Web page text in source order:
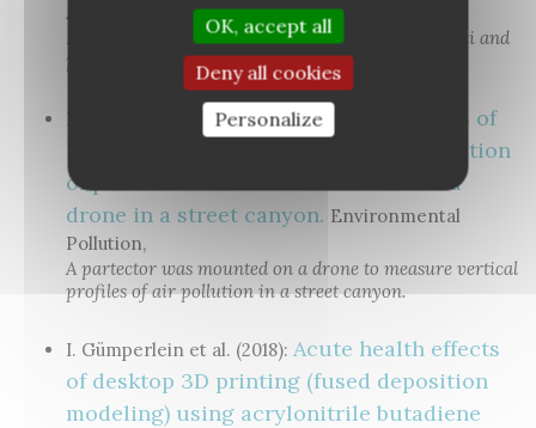
Aerosol and Air Quality Research
Indoor air cleaner evaluation using both DiSCmini and
partector devices.
H. Kuuluvainen et al. (2018):Vertical profiles of
lung deposited surface area concentration
of particulate matter measured with a
drone in a street canyon. Environmental
Pollution,
A partector was mounted on a drone to measure vertical
profiles of air pollution in a street canyon.
I. Gümperlein et al. (2018): Acute health effects
of desktop 3D printing (fused deposition
modeling) using acrylonitrile butadiene
OK, accept all
Deny all cookies
Personalize